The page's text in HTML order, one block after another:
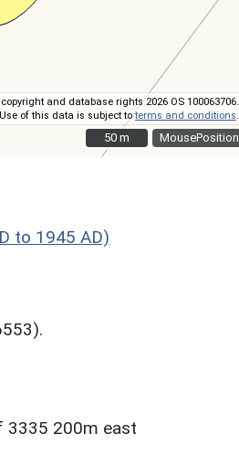
MousePosition
and database rights 2026 OS 100063706.
Use of this data is subject toterms and conditions
50 m
50 m
to 1945 AD)
3335 200m east